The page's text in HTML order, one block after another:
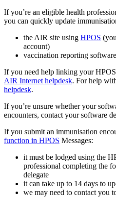
If you’re an eligible health
you can quickly update
the AIR site using HPOS
account)
vaccination reporting
If you need help linking your
AIR Internet helpdesk. For help
helpdesk.
If you’re unsure whether your
encounters, contact your software
If you submit an immunisation
function in HPOS Messages:
it must be lodged using the
professional completing the
delegate
it can take up to 14 days to
we may need to contact you